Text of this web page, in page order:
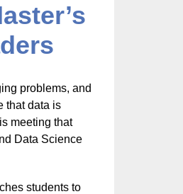
problems, and
that data is
meeting that
Data Science
students to